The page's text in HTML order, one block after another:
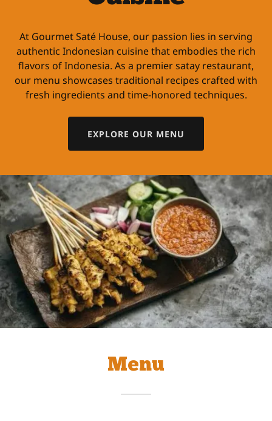
At Gourmet Saté House, our passion lies in serving
authentic Indonesian cuisine that embodies the rich
flavors of Indonesia. As a premier satay restaurant,
our menu showcases traditional recipes crafted with
fresh ingredients and time-honored techniques.
EXPLORE OUR MENU
Menu